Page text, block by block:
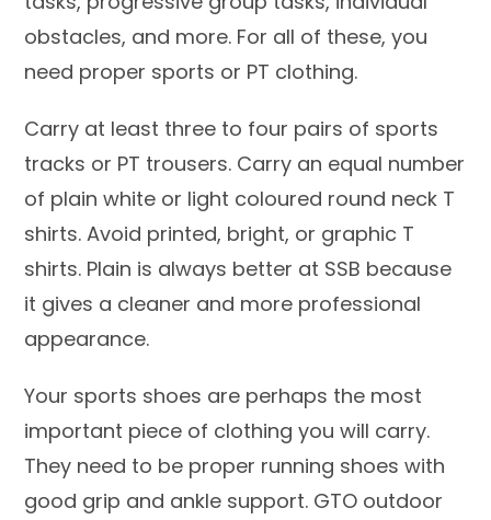
obstacles, and more. For all of these, you
need proper sports or PT clothing.
Carry at least three to four pairs of sports
tracks or PT trousers. Carry an equal number
of plain white or light coloured round neck T
shirts. Avoid printed, bright, or graphic T
shirts. Plain is always better at SSB because
it gives a cleaner and more professional
appearance.
Your sports shoes are perhaps the most
important piece of clothing you will carry.
They need to be proper running shoes with
good grip and ankle support. GTO outdoor